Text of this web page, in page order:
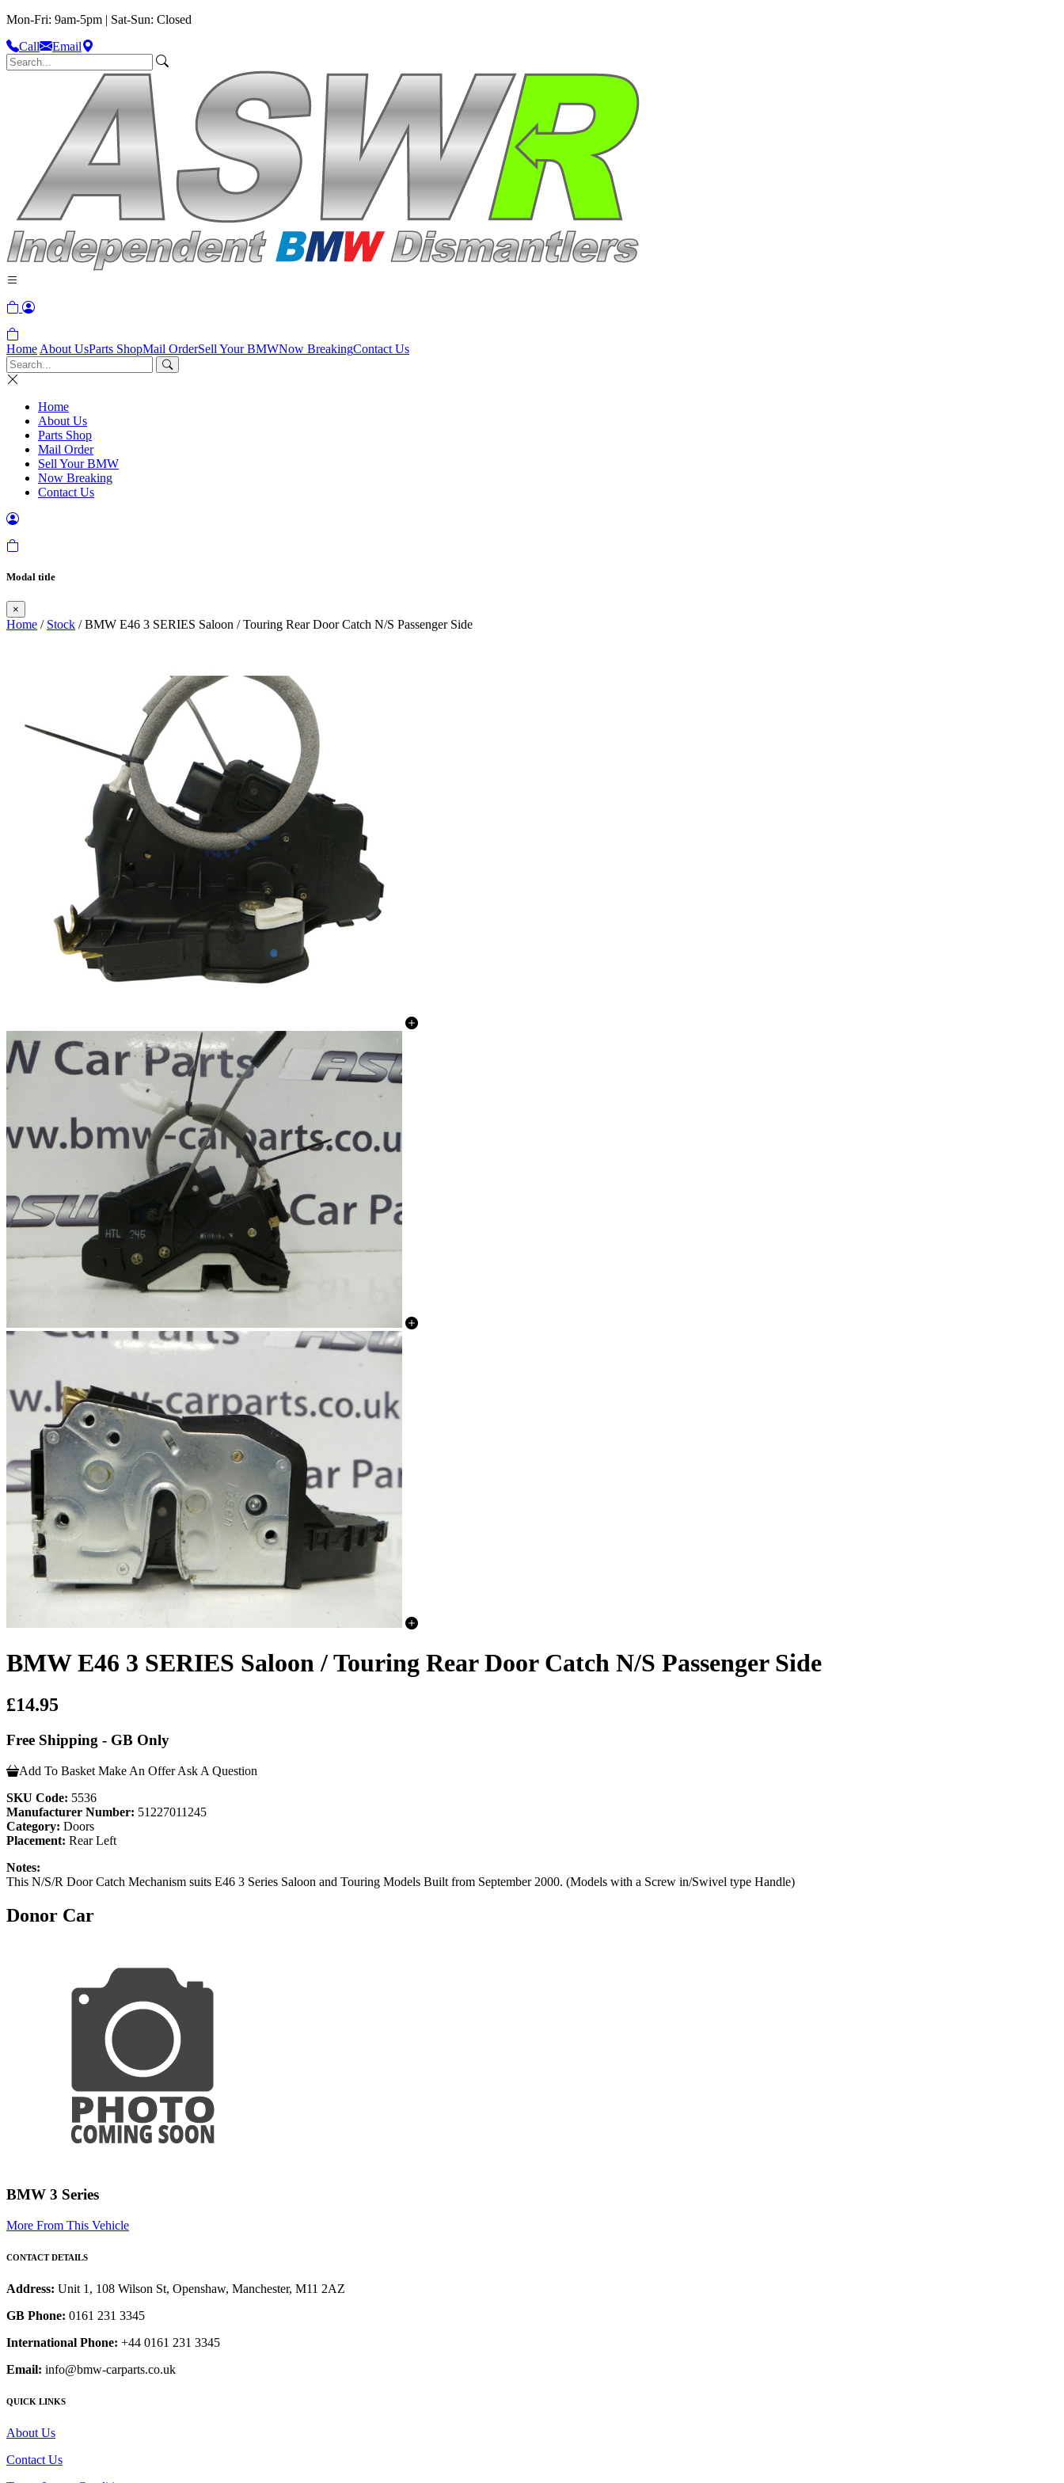
Mon-Fri: 9am-5pm | Sat-Sun: Closed
Call
Email
Home About UsParts ShopMail OrderSell Your BMWNow BreakingContact Us
Home
About Us
Parts Shop
Mail Order
Sell Your BMW
Now Breaking
Contact Us
Modal title
×
Home / Stock / BMW E46 3 SERIES Saloon / Touring Rear Door Catch N/S Passenger Side
BMW E46 3 SERIES Saloon / Touring Rear Door Catch N/S Passenger Side
£14.95
Free Shipping - GB Only
Add To Basket Make An Offer Ask A Question
SKU Code: 5536
Manufacturer Number: 51227011245
Category: Doors
Placement: Rear Left
Notes:
This N/S/R Door Catch Mechanism suits E46 3 Series Saloon and Touring Models Built from September 2000. (Models with a Screw in/Swivel type Handle)
Donor Car
BMW 3 Series
More From This Vehicle
CONTACT DETAILS
Address: Unit 1, 108 Wilson St, Openshaw, Manchester, M11 2AZ
GB Phone: 0161 231 3345
International Phone: +44 0161 231 3345
Email: info@bmw-carparts.co.uk
QUICK LINKS
About Us
Contact Us